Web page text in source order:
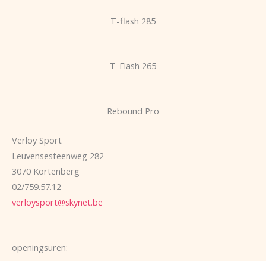
T-flash 285
T-Flash 265
Rebound Pro
Verloy Sport
Leuvensesteenweg 282
3070 Kortenberg
02/759.57.12
verloysport@skynet.be
openingsuren: